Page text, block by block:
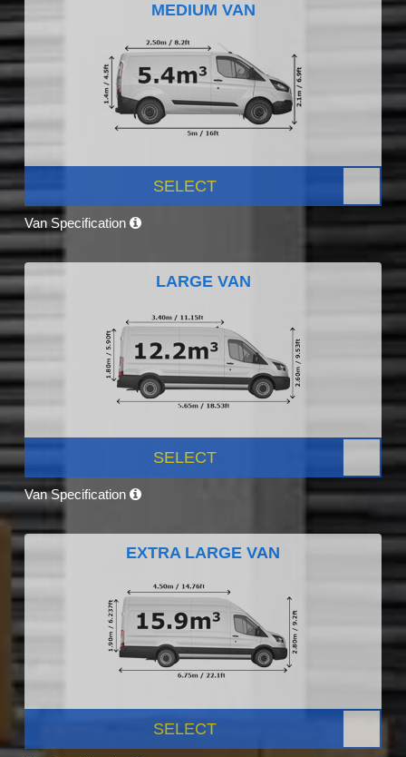
MEDIUM VAN
SELECT
Van Specification
LARGE VAN
SELECT
Van Specification
EXTRA LARGE VAN
SELECT